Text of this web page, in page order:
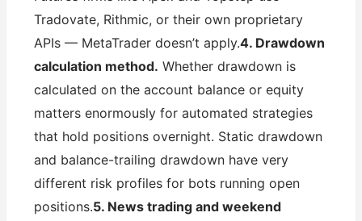
Tradovate, Rithmic, or their own proprietary
APIs — MetaTrader doesn’t apply.4. Drawdown
calculation method. Whether drawdown is
calculated on the account balance or equity
matters enormously for automated strategies
that hold positions overnight. Static drawdown
and balance-trailing drawdown have very
different risk profiles for bots running open
positions.5. News trading and weekend